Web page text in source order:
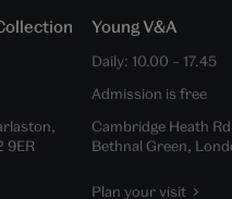
9ER
Young V&A
Daily: 10.00 – 17.45
Admission is free
Cambridge Heath Rd,
Bethnal Green,
Plan your visit